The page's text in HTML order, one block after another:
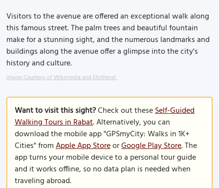
Visitors to the avenue are offered an exceptional walk along
this famous street. The palm trees and beautiful fountain
make for a stunning sight, and the numerous landmarks and
buildings along the avenue offer a glimpse into the city's
history and culture.
Image Courtesy of Wikimedia and Etotheraf.
Want to visit this sight?Check out theseSelf-Guided
Walking Tours in Rabat. Alternatively, you can
download the mobile app "GPSmyCity: Walks in 1K+
Cities" fromApple App StoreorGoogle Play Store. The
app turns your mobile device to a personal tour guide
and it works offline, so no data plan is needed when
traveling abroad.